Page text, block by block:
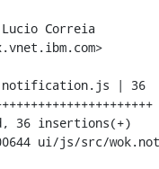
Correia